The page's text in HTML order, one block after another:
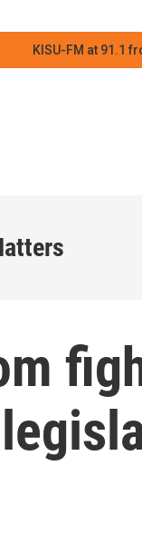
KISU-FM at 91.1